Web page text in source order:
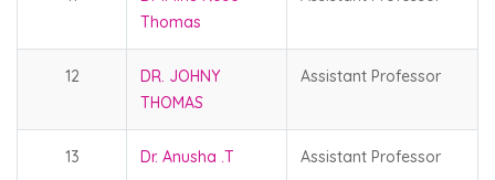
Thomas
12
DR. JOHNY
THOMAS
Assistant Professor
13 Dr. Anusha .T Assistant Professor